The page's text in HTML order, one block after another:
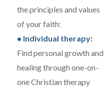
the principles and values
of your faith:
• Individual therapy:
Find personal growth and
healing through one-on-
one Christian therapy